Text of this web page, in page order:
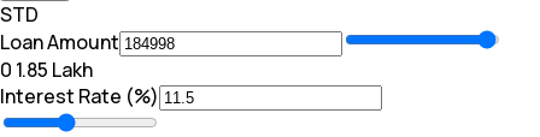
STD
Loan Amount
₹0 ₹ 1.85 Lakh
Interest Rate (%)